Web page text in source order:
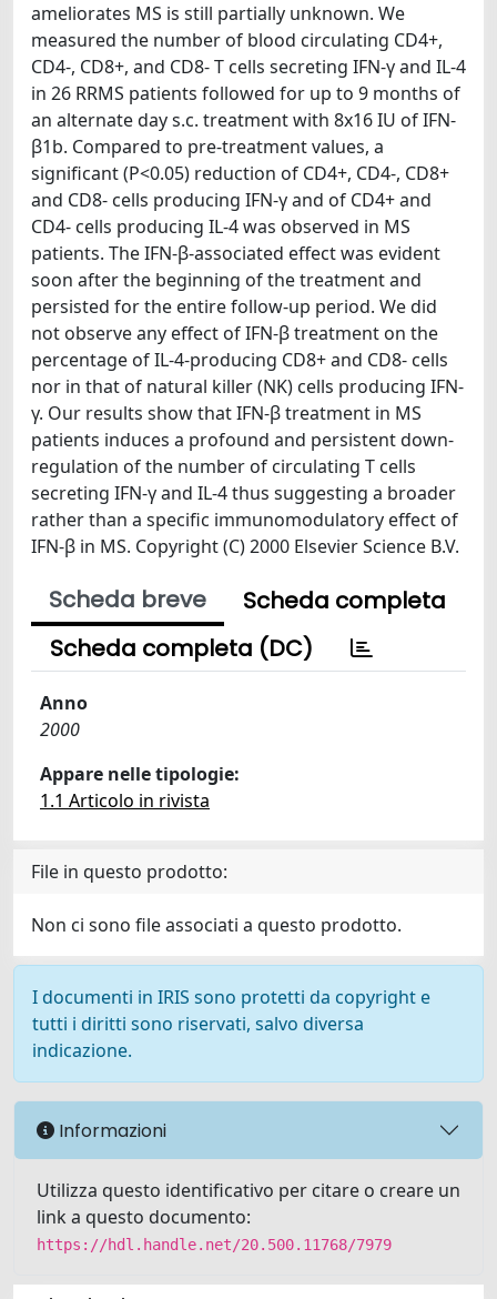
ameliorates MS is still partially unknown. We
measured the number of blood circulating CD4+,
CD4-, CD8+, and CD8- T cells secreting IFN-γ and IL-4
in 26 RRMS patients followed for up to 9 months of
an alternate day s.c. treatment with 8x16 IU of IFN-
β1b. Compared to pre-treatment values, a
significant (P<0.05) reduction of CD4+, CD4-, CD8+
and CD8- cells producing IFN-γ and of CD4+ and
CD4- cells producing IL-4 was observed in MS
patients. The IFN-β-associated effect was evident
soon after the beginning of the treatment and
persisted for the entire follow-up period. We did
not observe any effect of IFN-β treatment on the
percentage of IL-4-producing CD8+ and CD8- cells
nor in that of natural killer (NK) cells producing IFN-
γ. Our results show that IFN-β treatment in MS
patients induces a profound and persistent down-
regulation of the number of circulating T cells
secreting IFN-γ and IL-4 thus suggesting a broader
rather than a specific immunomodulatory effect of
IFN-β in MS. Copyright (C) 2000 Elsevier Science B.V.
Scheda breve
Scheda completa
Scheda completa (DC)
Anno
2000
Appare nelle tipologie:
1.1 Articolo in rivista
File in questo prodotto:
Non ci sono file associati a questo prodotto.
I documenti in IRIS sono protetti da copyright e
tutti i diritti sono riservati, salvo diversa
indicazione.
Informazioni
Utilizza questo identificativo per citare o creare un
link a questo documento:
https://hdl.handle.net/20.500.11768/7979